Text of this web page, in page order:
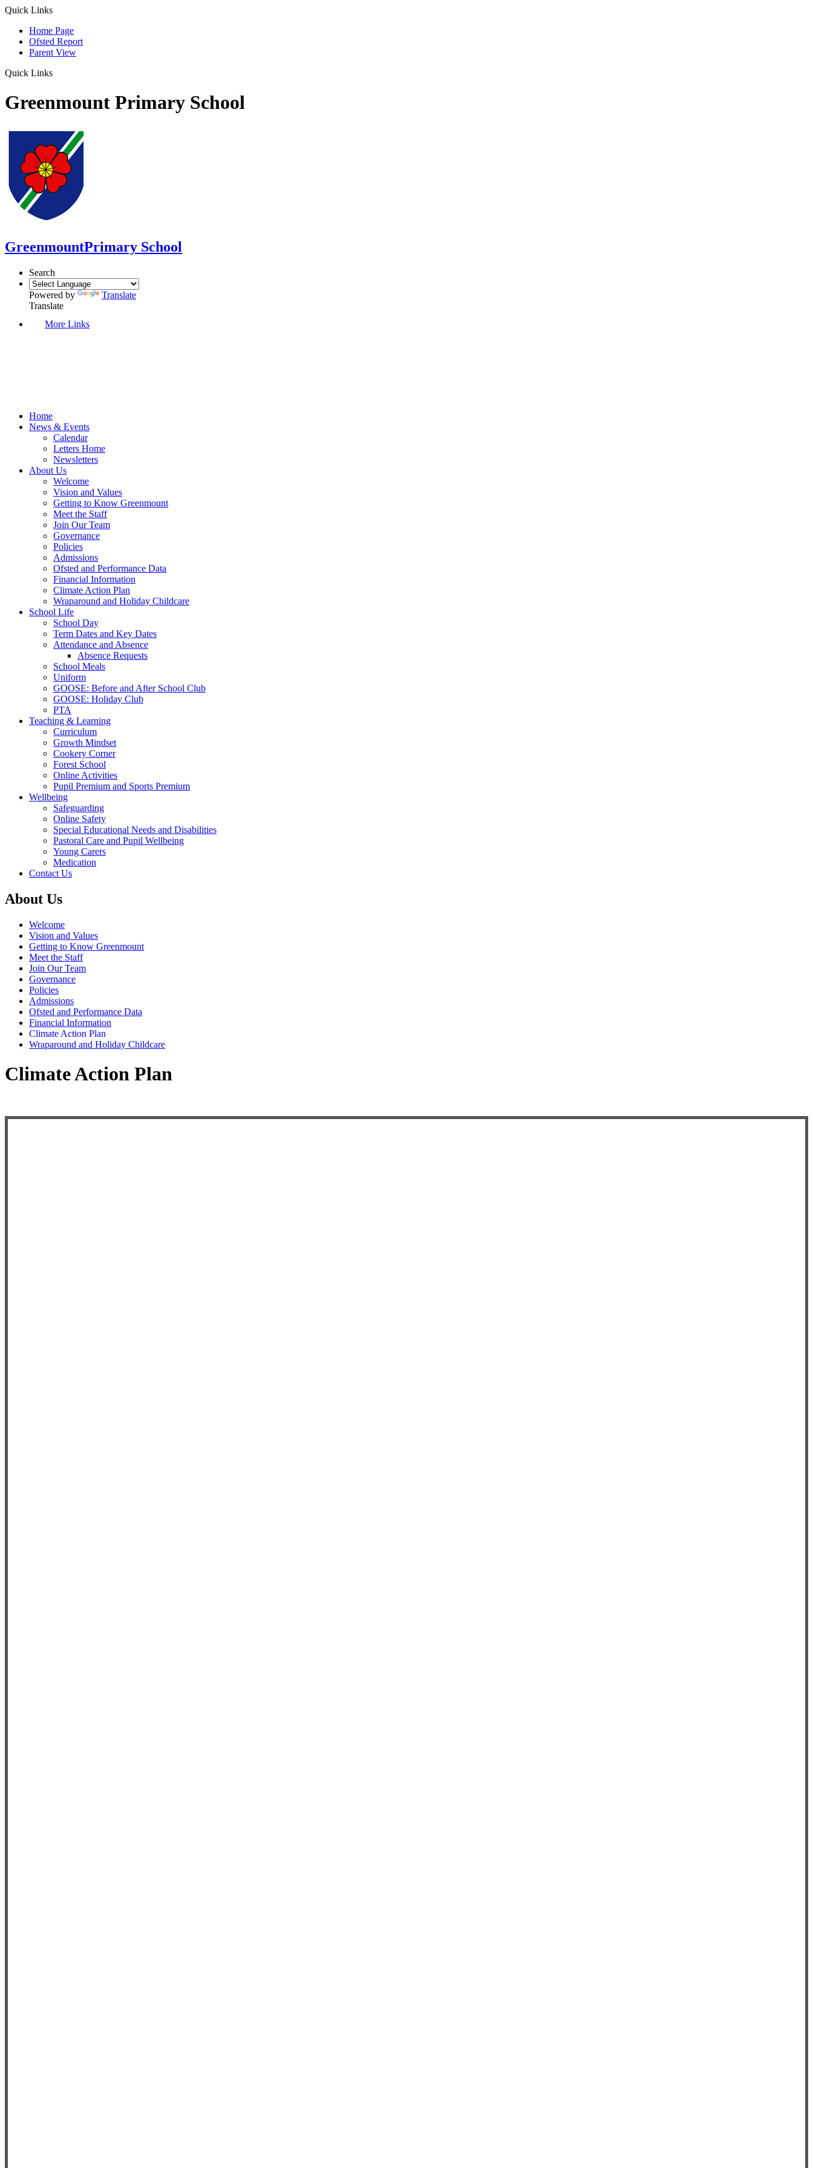
Quick Links
Home Page
Ofsted Report
Parent View
Quick Links
Greenmount Primary School
GreenmountPrimary School
Search
Powered by
Translate
Translate
More Links
Home
News & Events
Calendar
Letters Home
Newsletters
About Us
Welcome
Vision and Values
Getting to Know Greenmount
Meet the Staff
Join Our Team
Governance
Policies
Admissions
Ofsted and Performance Data
Financial Information
Climate Action Plan
Wraparound and Holiday Childcare
School Life
School Day
Term Dates and Key Dates
Attendance and Absence
Absence Requests
School Meals
Uniform
GOOSE: Before and After School Club
GOOSE: Holiday Club
PTA
Teaching & Learning
Curriculum
Growth Mindset
Cookery Corner
Forest School
Online Activities
Pupil Premium and Sports Premium
Wellbeing
Safeguarding
Online Safety
Special Educational Needs and Disabilities
Pastoral Care and Pupil Wellbeing
Young Carers
Medication
Contact Us
About Us
Welcome
Vision and Values
Getting to Know Greenmount
Meet the Staff
Join Our Team
Governance
Policies
Admissions
Ofsted and Performance Data
Financial Information
Climate Action Plan
Wraparound and Holiday Childcare
Climate Action Plan